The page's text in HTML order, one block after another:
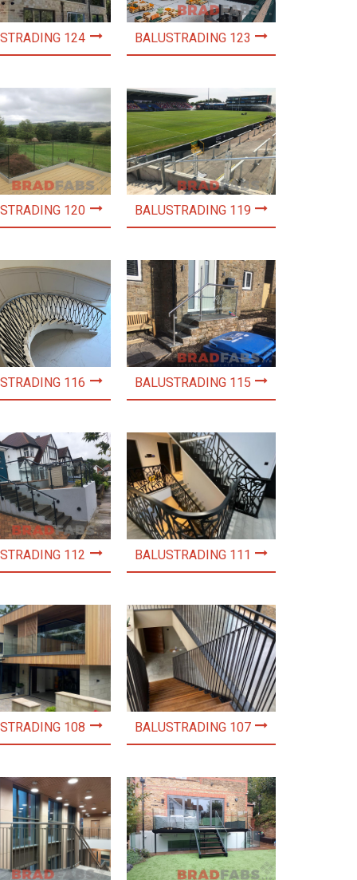
124 BALUSTRADING 123
120 BALUSTRADING 119
116 BALUSTRADING 115
112 BALUSTRADING 111
108 BALUSTRADING 107